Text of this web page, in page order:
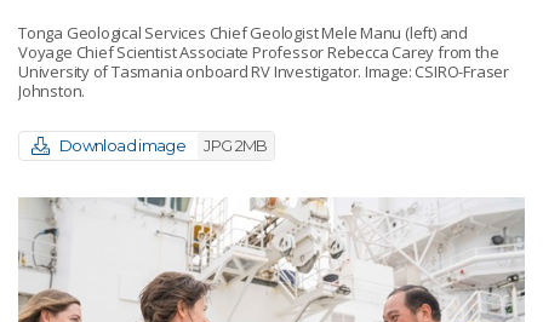
Tonga Geological Services Chief Geologist Mele Manu (left) and
Voyage Chief Scientist Associate Professor Rebecca Carey from the
University of Tasmania onboard RV Investigator. Image: CSIRO-Fraser
Johnston.
Download image JPG 2MB